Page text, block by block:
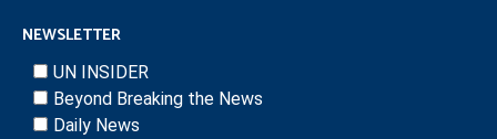
NEWSLETTER
UN INSIDER
Beyond Breaking the News
Daily News